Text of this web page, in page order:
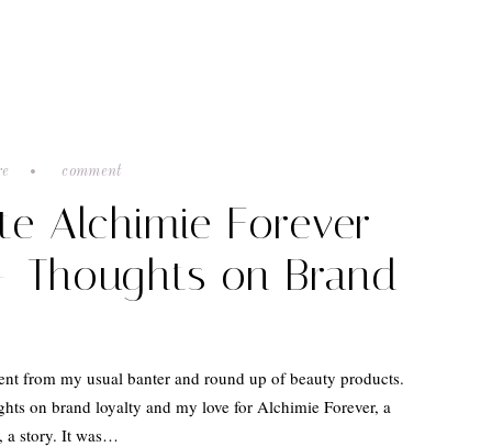
comment
Alchimie Forever
Thoughts on Brand
from my usual banter and round up of beauty products.
on brand loyalty and my love for Alchimie Forever, a
a story. It was…